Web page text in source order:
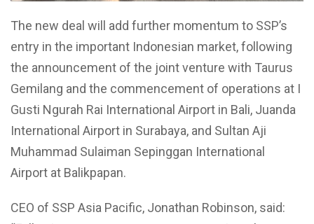
The new deal will add further momentum to SSP’s
entry in the important Indonesian market, following
the announcement of the joint venture with Taurus
Gemilang and the commencement of operations at I
Gusti Ngurah Rai International Airport in Bali, Juanda
International Airport in Surabaya, and Sultan Aji
Muhammad Sulaiman Sepinggan International
Airport at Balikpapan.
CEO of SSP Asia Pacific, Jonathan Robinson, said: